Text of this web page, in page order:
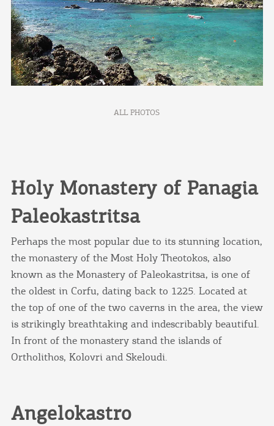
ALL PHOTOS
Holy Monastery of Panagia
Paleokastritsa
Perhaps the most popular due to its stunning location,
the monastery of the Most Holy Theotokos, also
known as the Monastery of Paleokastritsa, is one of
the oldest in Corfu, dating back to 1225. Located at
the top of one of the two caverns in the area, the view
is strikingly breathtaking and indescribably beautiful.
In front of the monastery stand the islands of
Ortholithos, Kolovri and Skeloudi.
Angelokastro